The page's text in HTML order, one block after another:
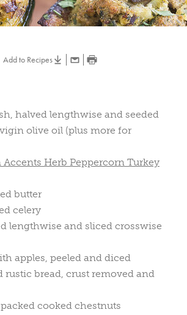
Add to Recipes
halved lengthwise and seeded
olive oil (plus more for
Accents Herb Peppercorn Turkey
butter
celery
lengthwise and sliced crosswise
apples, peeled and diced
rustic bread, crust removed and
cooked chestnuts